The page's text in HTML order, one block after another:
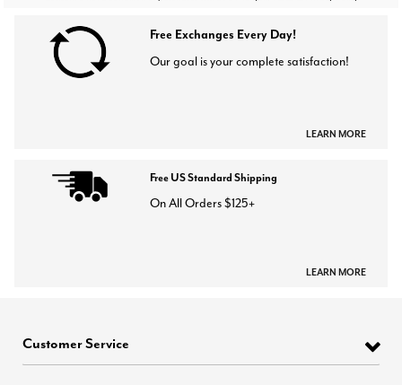
Free Exchanges Every Day!
Our goal is your complete satisfaction!
LEARN MORE
Free US Standard Shipping
On All Orders $125+
LEARN MORE
Customer Service